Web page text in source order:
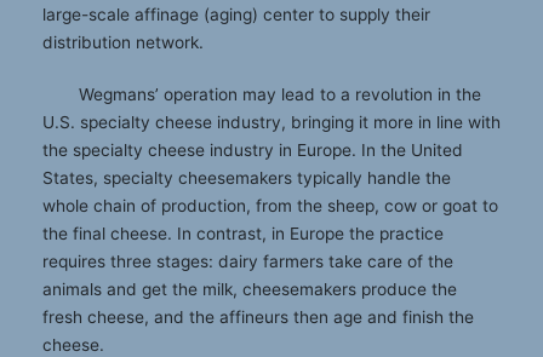
large-scale affinage (aging) center to supply their
distribution network.
Wegmans’ operation may lead to a revolution in the
U.S. specialty cheese industry, bringing it more in line with
the specialty cheese industry in Europe. In the United
States, specialty cheesemakers typically handle the
whole chain of production, from the sheep, cow or goat to
the final cheese. In contrast, in Europe the practice
requires three stages: dairy farmers take care of the
animals and get the milk, cheesemakers produce the
fresh cheese, and the affineurs then age and finish the
cheese.